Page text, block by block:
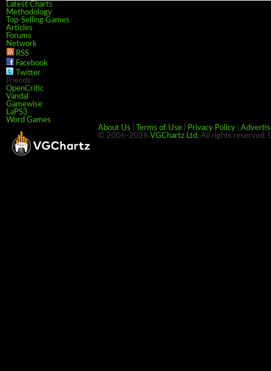
Latest Charts
Methodology
Top-Selling Games
Articles
Forums
Network
RSS
Facebook
Twitter
Friends:
OpenCritic
Vandal
Gamewise
LaPS3
Word Games
About Us
Terms of Use Privacy Policy
© 2006-2026 VGChartz Ltd. All rights reserved.